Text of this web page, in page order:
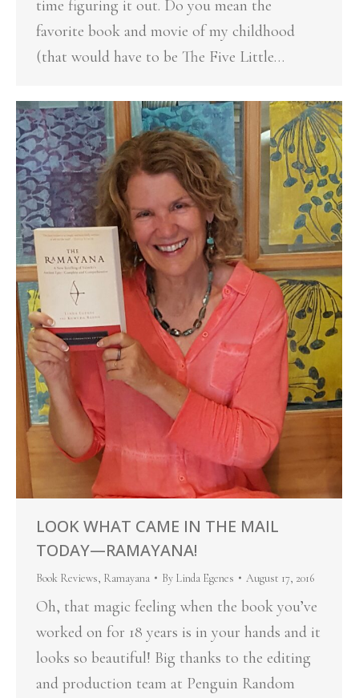
time figuring it out. Do you mean the
favorite book and movie of my childhood
(that would have to be The Five Little…
LOOK WHAT CAME IN THE MAIL
TODAY—RAMAYANA!
Book Reviews, Ramayana By Linda Egenes August 17, 2016
Oh, that magic feeling when the book you’ve
worked on for 18 years is in your hands and it
looks so beautiful! Big thanks to the editing
and production team at Penguin Random